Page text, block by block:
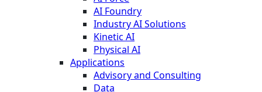
AI Foundry
Industry AI Solutions
Kinetic AI
Physical AI
Applications
Advisory and Consulting
Data